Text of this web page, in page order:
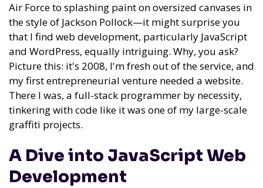
Air Force to splashing paint on oversized canvases in
the style of Jackson Pollock—it might surprise you
that I find web development, particularly JavaScript
and WordPress, equally intriguing. Why, you ask?
Picture this: it's 2008, I'm fresh out of the service, and
my first entrepreneurial venture needed a website.
There I was, a full-stack programmer by necessity,
tinkering with code like it was one of my large-scale
graffiti projects.
A Dive into JavaScript Web
Development